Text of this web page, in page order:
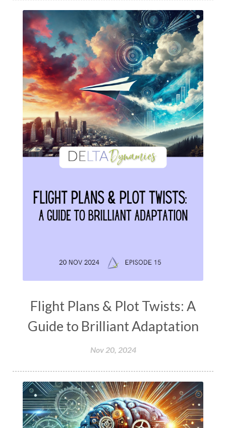
Flight Plans & Plot Twists: A
Guide to Brilliant Adaptation
Nov 20, 2024